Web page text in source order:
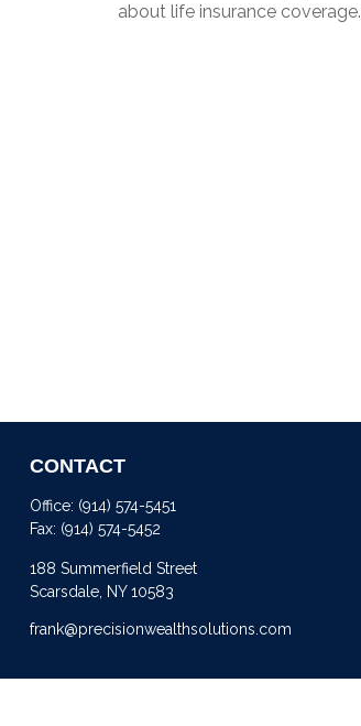
about life insurance coverage.
CONTACT
Office: (914) 574-5451
Fax: (914) 574-5452
188 Summerfield Street
Scarsdale, NY 10583
frank@precisionwealthsolutions.com